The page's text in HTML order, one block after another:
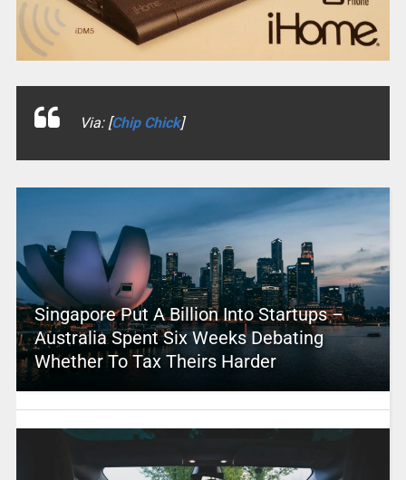
Via: [Chip Chick]
Singapore Put A Billion Into Startups –
Australia Spent Six Weeks Debating
Whether To Tax Theirs Harder